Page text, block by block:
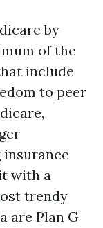
by
of the
include
to peer
with a
trendy
are Plan G